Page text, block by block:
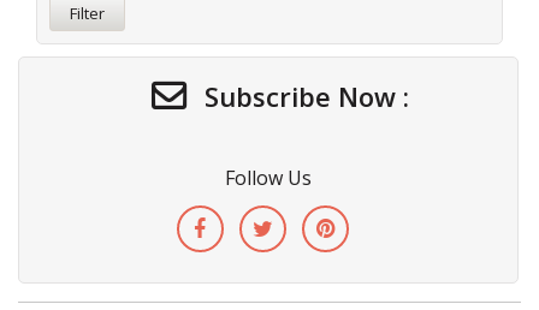
Filter
Subscribe Now :
Follow Us